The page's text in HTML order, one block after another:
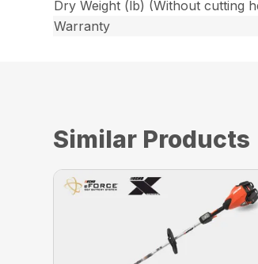
Dry Weight (lb) (Without cutting
Warranty
Similar Products